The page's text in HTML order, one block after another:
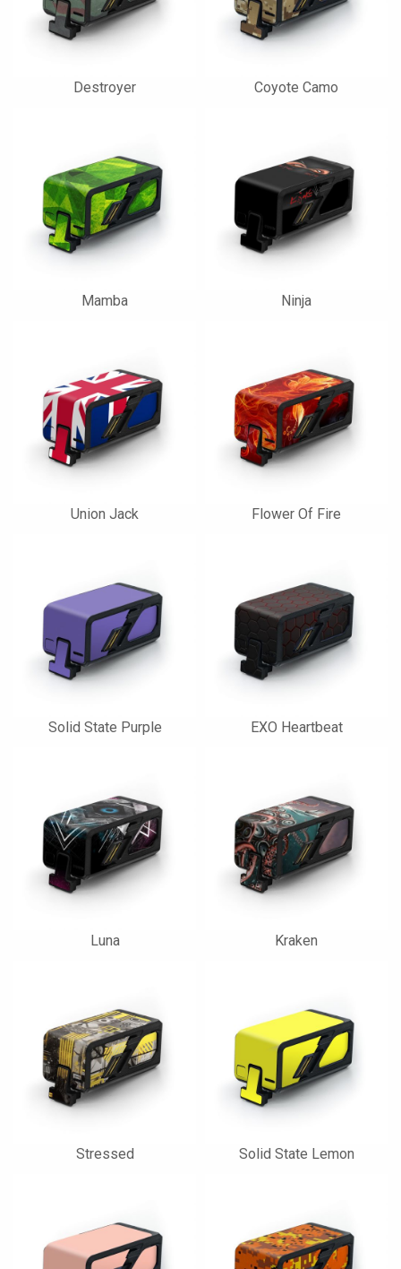
Destroyer Coyote Camo
Mamba Ninja
Union Jack Flower Of Fire
Solid State Purple EXO Heartbeat
Luna Kraken
Stressed Solid State Lemon